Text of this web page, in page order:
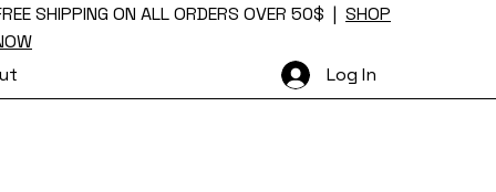
SHIPPING ON ALL ORDERS OVER 50$ | SHOP
Log In